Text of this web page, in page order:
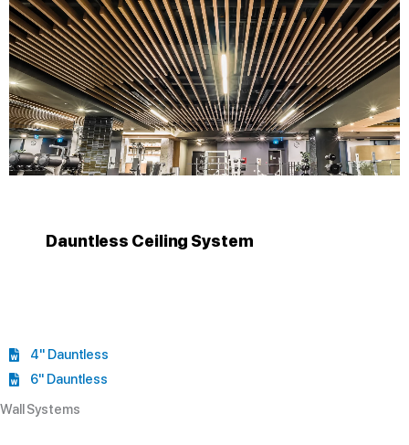
Dauntless Ceiling System
4" Dauntless
6" Dauntless
Wall Systems